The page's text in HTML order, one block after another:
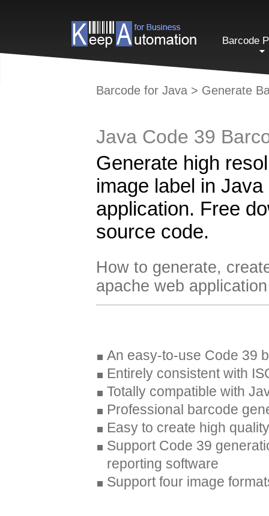
Barcode
Barcode for Java > Generate
Java Code 39
Generate high
image label in
application. Free
source code.
How to generate,
apache web
An easy-to-use Code 39
Entirely consistent with
Totally compatible with
Professional barcode
Easy to create high
Support Code 39
reporting software
Support four image